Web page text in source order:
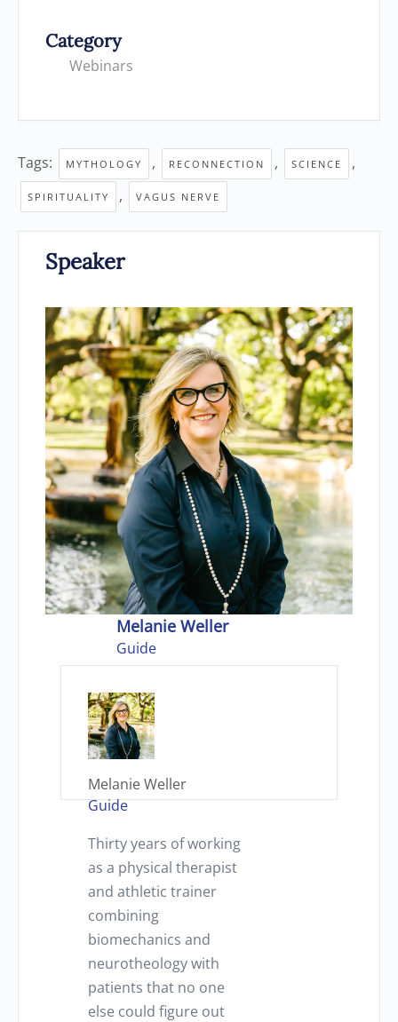
Category
Webinars
Tags: MYTHOLOGY , RECONNECTION , SCIENCE ,
SPIRITUALITY , VAGUS NERVE
Speaker
Melanie Weller
Guide
Melanie Weller
Guide
Thirty years of working
as a physical therapist
and athletic trainer
combining
biomechanics and
neurotheology with
patients that no one
else could figure out